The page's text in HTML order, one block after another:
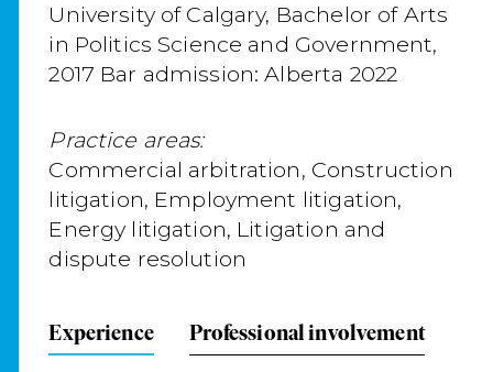
University of Calgary, Bachelor of Arts
in Politics Science and Government,
2017 Bar admission: Alberta 2022
Practice areas:
Commercial arbitration, Construction
litigation, Employment litigation,
Energy litigation, Litigation and
dispute resolution
Experience Professional involvement